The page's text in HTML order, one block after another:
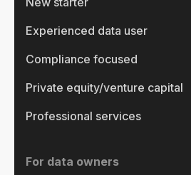
Experienced data user
Compliance focused
Private equity/venture capital
Professional services
For data owners